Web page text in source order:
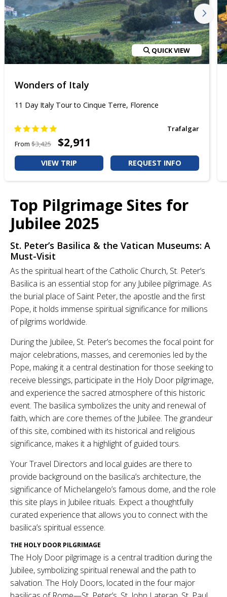
QUICK VIEW
Wonders of Italy
11 Day Italy Tour to Cinque Terre, Florence
Trafalgar
From $3,425 $2,911
VIEW TRIP REQUEST INFO
Top Pilgrimage Sites for
Jubilee 2025
St. Peter’s Basilica & the Vatican Museums: A
Must-Visit
As the spiritual heart of the Catholic Church, St. Peter’s
Basilica is an essential stop for any Jubilee pilgrimage. As
the burial place of Saint Peter, the apostle and the first
Pope, it holds immense spiritual significance for millions
of pilgrims worldwide.
During the Jubilee, St. Peter’s becomes the focal point for
major celebrations, masses, and ceremonies led by the
Pope, making it a central destination for those seeking to
receive blessings, participate in the Holy Door pilgrimage,
and experience the sacred atmosphere of this historic
event. The basilica symbolizes the unity and renewal of
faith, which are core themes of the Jubilee. The grandeur
of this site, combined with its historical and religious
significance, makes it a highlight of guided tours.
Your Travel Directors and local guides are there to
provide background on the basilica’s architecture, the
significance of Michelangelo’s famous dome, and the role
this site plays in Jubilee rituals. Expect a thoughtfully
curated experience that allows you to connect with the
basilica’s spiritual essence.
THE HOLY DOOR PILGRIMAGE
The Holy Door pilgrimage is a central tradition during the
Jubilee, symbolizing spiritual renewal and the path to
salvation. The Holy Doors, located in the four major